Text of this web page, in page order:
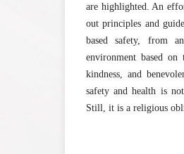
are highlighted. An
out principles and
based safety, from
environment based
kindness, and
safety and health is
Still, it is a religious